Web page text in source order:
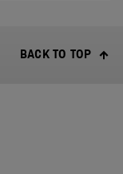
BACK TO TOP